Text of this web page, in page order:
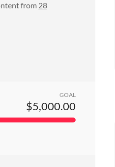
from 28
GOAL
$5,000.00